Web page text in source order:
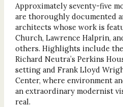
Approximately seventy-five
are thoroughly documented
architects whose work is
Church, Lawrence Halprin,
others. Highlights include
Richard Neutra’s Perkins
setting and Frank Lloyd
Center, where environment
an extraordinary modernist
real.